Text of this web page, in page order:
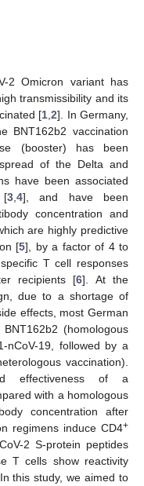
2 Omicron variant has
transmissibility and its
[1 ,2]. In Germany,
BNT162b2 vaccination
(booster) has been
of the Delta and
have been associated
[3 ,4], and have been
concentration and
are highly predictive
[5], by a factor of 4 to
T cell responses
recipients [6]. At the
due to a shortage of
effects, most German
(homologous
nCoV-19, followed by a
vaccination).
effectiveness of a
with a homologous
concentration after
regimens induce CD4+
2 S-protein peptides
T cells show reactivity
this study, we aimed to